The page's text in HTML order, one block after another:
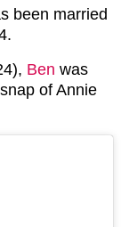
been married
Ben was
of Annie